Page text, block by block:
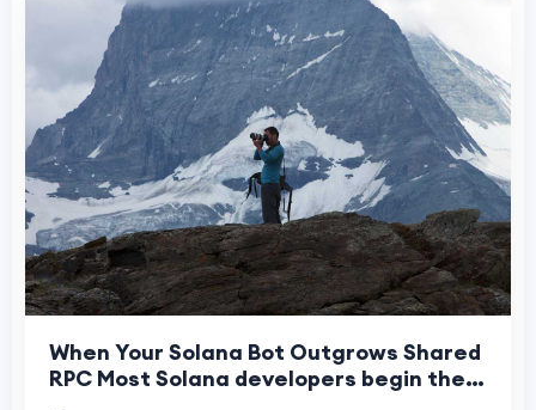
When Your Solana Bot Outgrows Shared
RPC Most Solana developers begin their